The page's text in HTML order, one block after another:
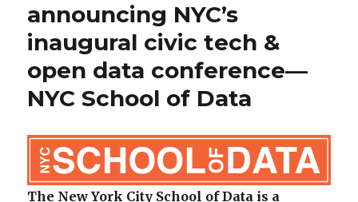
announcing NYC’s
inaugural civic tech &
open data conference—
NYC School of Data
The New York City School of Data is a